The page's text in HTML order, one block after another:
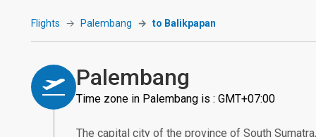
Flights Palembang to Balikpapan
Palembang
Time zone in Palembang is : GMT+07:00
The capital city of the province of South